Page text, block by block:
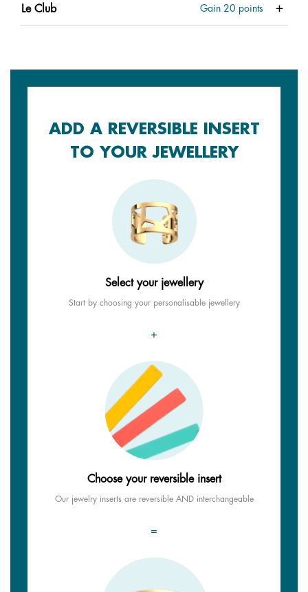
Le Club Gain 20 points
ADD A REVERSIBLE INSERT
TO YOUR JEWELLERY
Select your jewellery
Start by choosing your personalisable jewellery
+
Choose your reversible insert
Our jewelry inserts are reversible AND interchangeable
=